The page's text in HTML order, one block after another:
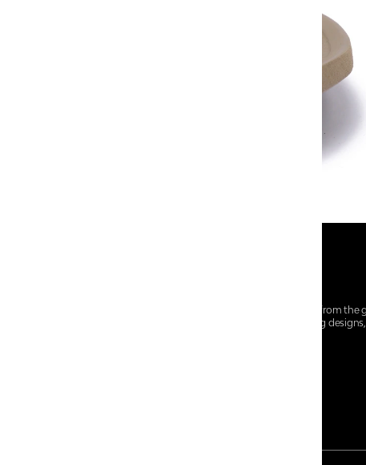
At Centro Shoes and More, we believe style starts from
everyday essentials, we bring together trendsetting